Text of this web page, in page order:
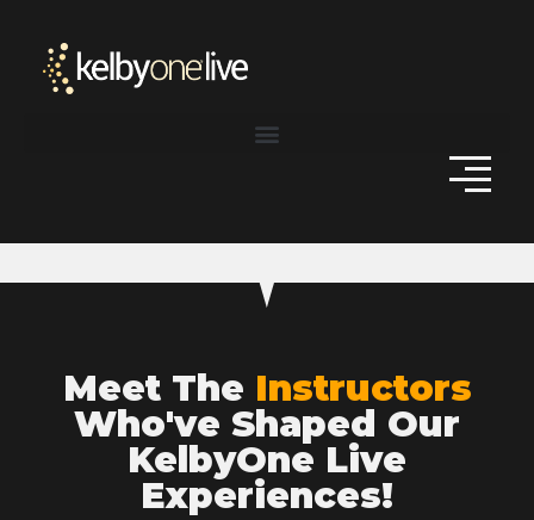
Meet The Instructors
Who've Shaped Our
KelbyOne Live
Experiences!